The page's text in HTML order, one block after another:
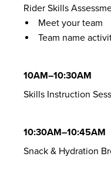
Rider Skills
Meet your team
Team name
10AM–10:30AM
Skills Instruction
10:30AM–10:45AM
Snack & Hydration